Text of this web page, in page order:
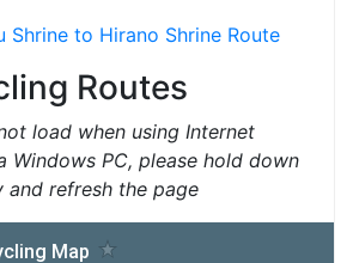
Shrine to Hirano Shrine Route
Routes
load when using Internet
Windows PC, please hold down
and refresh the page